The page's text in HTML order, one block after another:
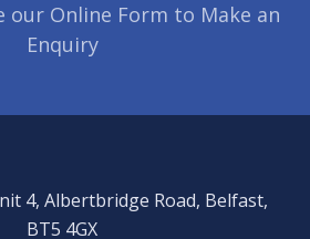
our Online Form to Make an
Enquiry
4, Albertbridge Road, Belfast,
BT5 4GX